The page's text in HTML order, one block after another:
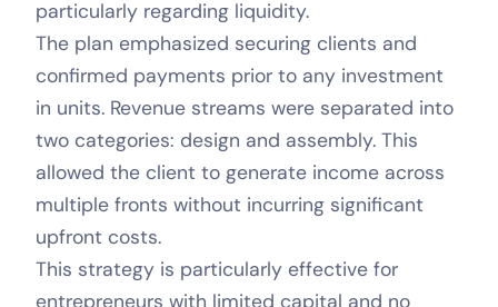
particularly regarding liquidity.
The plan emphasized securing clients and
confirmed payments prior to any investment
in units. Revenue streams were separated into
two categories: design and assembly. This
allowed the client to generate income across
multiple fronts without incurring significant
upfront costs.
This strategy is particularly effective for
entrepreneurs with limited capital and no